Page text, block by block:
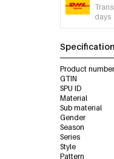
days
Specification
Product number
GTIN
SPU ID
Material
Sub material
Gender
Season
Series
Style
Pattern